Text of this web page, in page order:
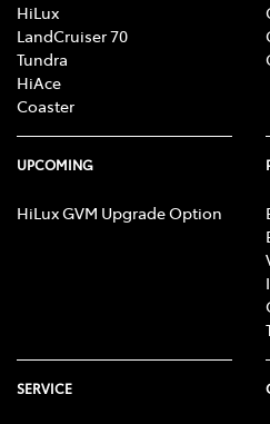
HiLux
LandCruiser 70
Tundra
HiAce
Coaster
UPCOMING
HiLux GVM Upgrade Option
SERVICE